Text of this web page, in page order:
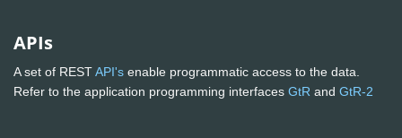
APIs
A set of RESTAPI's enable programmatic access to the data.
Refer to the application programming interfaces GtR and GtR-2